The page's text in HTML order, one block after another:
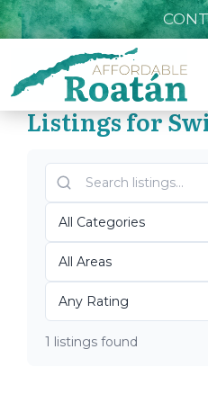
»
Top Roatán
Pool 2026
Listings for
1 listings found